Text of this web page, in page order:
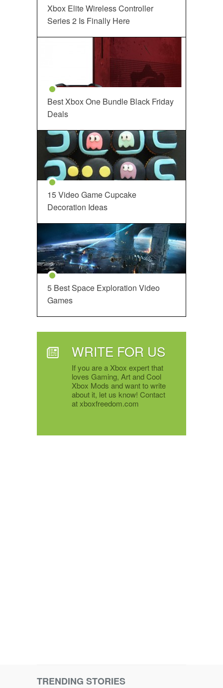
Xbox Elite Wireless Controller
Series 2 Is Finally Here
Best Xbox One Bundle Black Friday
Deals
15 Video Game Cupcake
Decoration Ideas
5 Best Space Exploration Video
Games
WRITE FOR US
If you are a Xbox expert that
loves Gaming, Art and Cool
Xbox Mods and want to write
about it, let us know! Contact
at xboxfreedom.com
TRENDING STORIES